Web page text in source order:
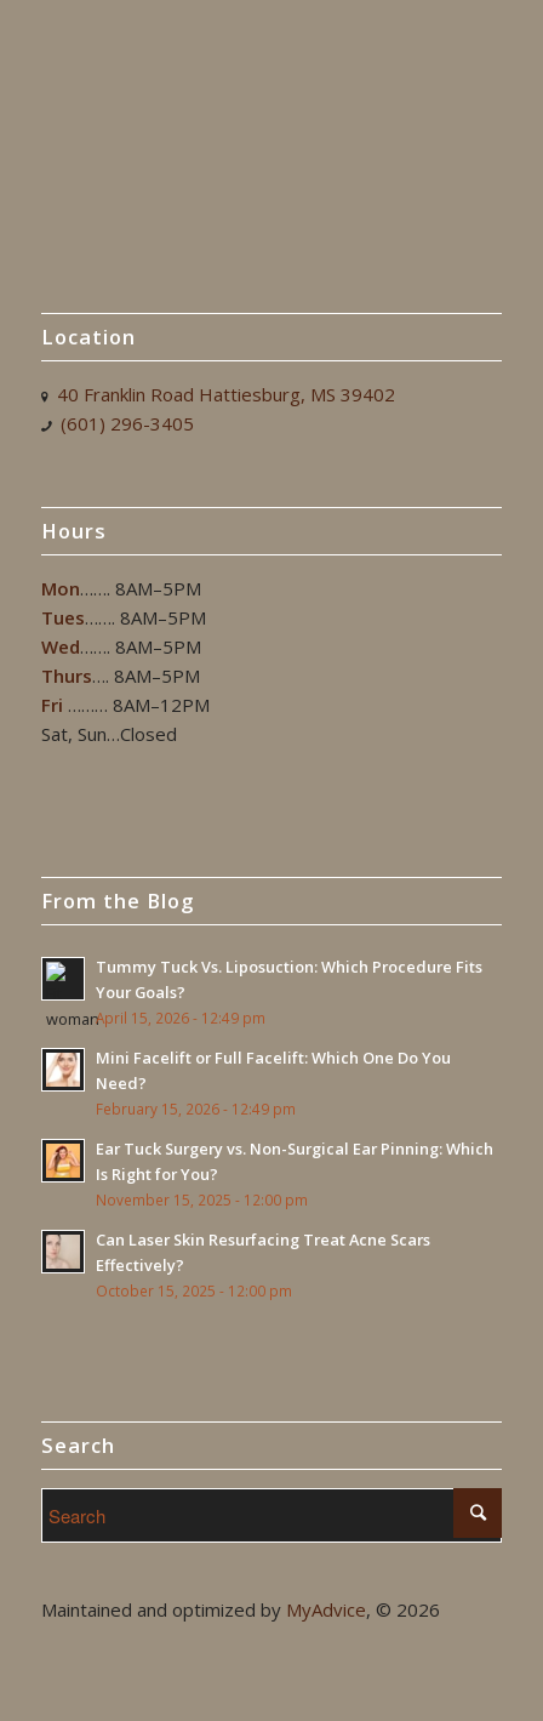
Location
40 Franklin Road Hattiesburg, MS 39402
(601) 296-3405
Hours
Mon……. 8AM–5PM
Tues……. 8AM–5PM
Wed……. 8AM–5PM
Thurs…. 8AM–5PM
Fri ……… 8AM–12PM
Sat, Sun…Closed
From the Blog
Tummy Tuck Vs. Liposuction: Which Procedure Fits
Your Goals?
April 15, 2026 - 12:49 pm
Mini Facelift or Full Facelift: Which One Do You
Need?
February 15, 2026 - 12:49 pm
Ear Tuck Surgery vs. Non-Surgical Ear Pinning: Which
Is Right for You?
November 15, 2025 - 12:00 pm
Can Laser Skin Resurfacing Treat Acne Scars
Effectively?
October 15, 2025 - 12:00 pm
Search
Maintained and optimized by MyAdvice, © 2026